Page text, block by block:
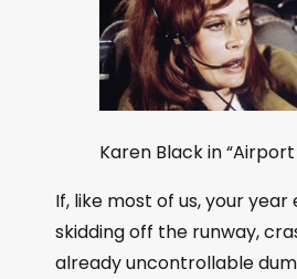
Karen Black in “Airport
If, like most of us, your year
skidding off the runway,
already uncontrollable